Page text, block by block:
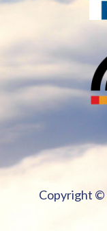
Copyright ©